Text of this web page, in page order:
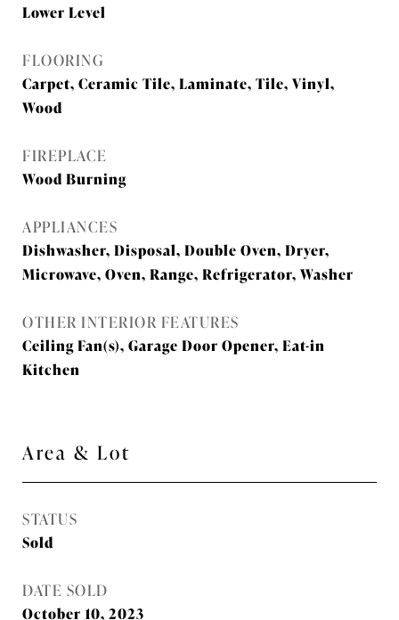
Lower Level
FLOORING
Carpet, Ceramic Tile, Laminate, Tile, Vinyl,
Wood
FIREPLACE
Wood Burning
APPLIANCES
Dishwasher, Disposal, Double Oven, Dryer,
Microwave, Oven, Range, Refrigerator, Washer
OTHER INTERIOR FEATURES
Ceiling Fan(s), Garage Door Opener, Eat-in
Kitchen
Area & Lot
STATUS
Sold
DATE SOLD
October 10, 2023